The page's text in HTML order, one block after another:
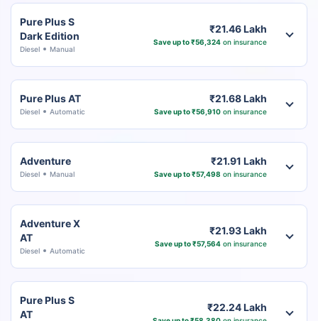
Pure Plus S
Dark Edition
Diesel Manual
₹21.46 Lakh
Save up to ₹56,324on insurance
Pure Plus AT
Diesel Automatic
₹21.68 Lakh
Save up to ₹56,910on insurance
Adventure
Diesel Manual
₹21.91 Lakh
Save up to ₹57,498 on insurance
Adventure X
AT
Diesel Automatic
₹21.93 Lakh
Save up to ₹57,564on insurance
Pure Plus S
AT
₹22.24 Lakh